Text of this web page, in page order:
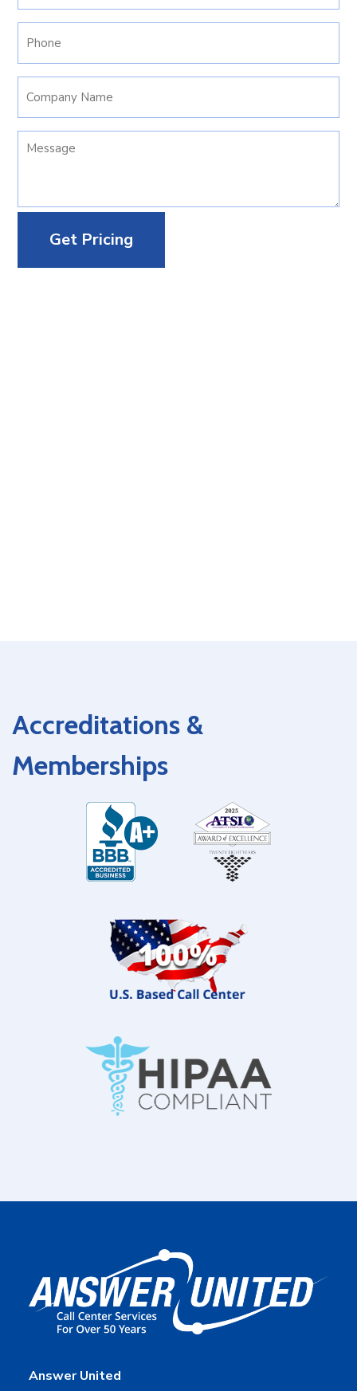
Phone
Company
Name
Your
Accreditations &
Memberships
Answer United